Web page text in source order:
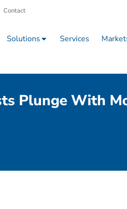
Contact
Solutions Services
Plunge With